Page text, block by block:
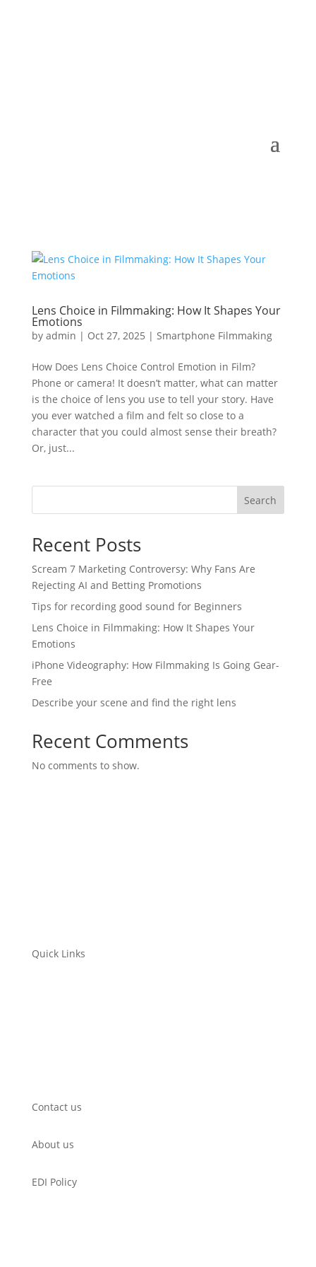
Lens Choice in Filmmaking: How It Shapes Your
Emotions
by admin | Oct 27, 2025 | Smartphone Filmmaking
How Does Lens Choice Control Emotion in Film?
Phone or camera! It doesn’t matter, what can matter
is the choice of lens you use to tell your story. Have
you ever watched a film and felt so close to a
character that you could almost sense their breath?
Or, just...
Search
Recent Posts
Scream 7 Marketing Controversy: Why Fans Are
Rejecting AI and Betting Promotions
Tips for recording good sound for Beginners
Lens Choice in Filmmaking: How It Shapes Your
Emotions
iPhone Videography: How Filmmaking Is Going Gear-
Free
Describe your scene and find the right lens
Recent Comments
No comments to show.
Quick Links
Contact us
About us
EDI Policy